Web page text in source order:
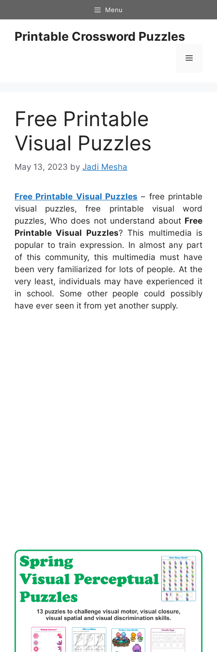
to
content
Menu
Printable Crossword Puzzles
Menu
Free Printable
Visual Puzzles
May 13, 2023 by Jadi Mesha
Free Printable Visual Puzzles – free printable
visual puzzles, free printable visual word
puzzles, Who does not understand about Free
Printable Visual Puzzles? This multimedia is
popular to train expression. In almost any part
of this community, this multimedia must have
been very familiarized for lots of people. At the
very least, individuals may have experienced it
in school. Some other people could possibly
have ever seen it from yet another supply.